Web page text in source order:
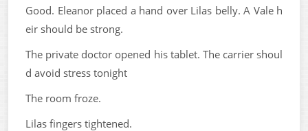
Good. Eleanor placed a hand over Lilas belly. A Vale h
eir should be strong.
The private doctor opened his tablet. The carrier shoul
d avoid stress tonight
The room froze.
Lilas fingers tightened.